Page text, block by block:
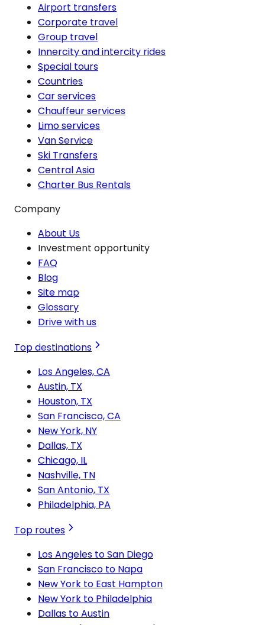
Airport transfers
Corporate travel
Group travel
Innercity and intercity rides
Special tours
Countries
Car services
Chauffeur services
Limo services
Van Service
Ski Transfers
Central Asia
Charter Bus Rentals
Company
About Us
Investment opportunity
FAQ
Blog
Site map
Glossary
Drive with us
Top destinations
Los Angeles, CA
Austin, TX
Houston, TX
San Francisco, CA
New York, NY
Dallas, TX
Chicago, IL
Nashville, TN
San Antonio, TX
Philadelphia, PA
Top routes
Los Angeles to San Diego
San Francisco to Napa
New York to East Hampton
New York to Philadelphia
Dallas to Austin